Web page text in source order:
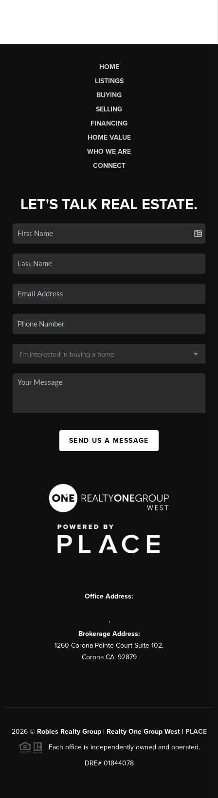
HOME
LISTINGS
BUYING
SELLING
FINANCING
HOME VALUE
WHO WE ARE
CONNECT
LET'S TALK REAL ESTATE.
SEND US A MESSAGE
Office Address:
,
Brokerage Address:
1260 Corona Pointe Court Suite 102,
Corona CA. 92879
2026© Robles Realty Group | Realty One Group West | PLACE
Each office is independently owned and operated.
DRE# 01844078